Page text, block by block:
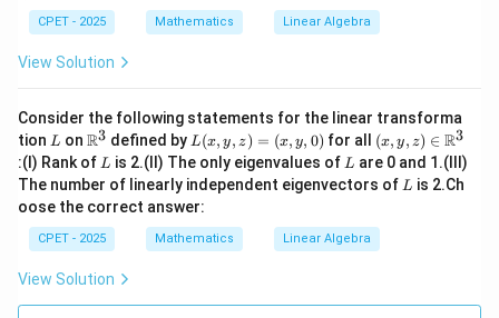
am
e
=4
na
me
(L
^
2)
=3
(L
^
2)
CPET - 2025 Mathematics Linear Algebra
View Solution
Consider the following statements for the linear transforma
tion L
L on \m
ath
bb
{R}
^3
R3 defined by L
(x,
y,
z)
=
(x,
y,
L(x, y, z) = (x, y, 0) for all (x,
y,z)
\in
\m
bb
(x, y, z) ∈ R3
:(I) Rank of L
L is 2.(II) The only eigenvalues of L
L are 0 and 1.(III)
The number of linearly independent eigenvectors of L
L is 2.Ch
oose the correct answer:
CPET - 2025 Mathematics Linear Algebra
View Solution